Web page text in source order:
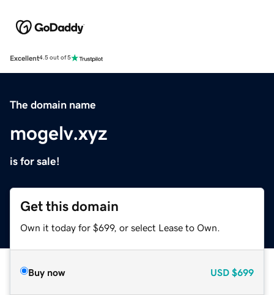
Excellent4.5 out of 5
The domain name
mogelv.xyz
is for sale!
Get this domain
Own it today for $699, or select Lease to Own.
Buy now USD $699